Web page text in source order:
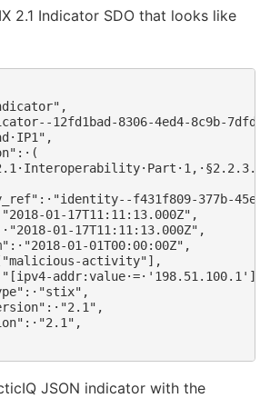
2.1 Indicator SDO that looks like
12fd1bad-8306-4ed4-8c9b-
f431f809-377b-
01-17T11:11:13.000Z",
01-17T11:11:13.000Z",
01-01T00:00:00Z",
activity"],
addr:value·=·'198.51.100.1']",
JSON indicator with the